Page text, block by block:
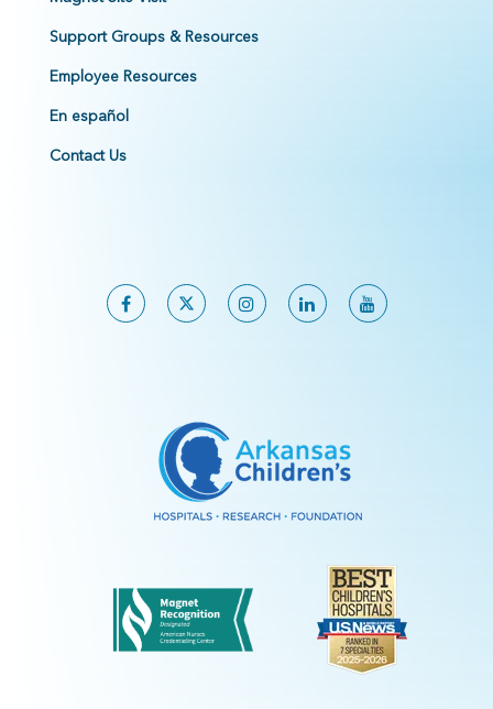
Support Groups & Resources
Employee Resources
En español
Contact Us